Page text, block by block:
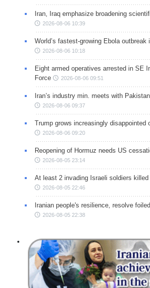
Iran, Iraq emphasize broadening
2026-08-06 10:39
World’s fastest-growing Ebola outbreak
2026-08-06 10:18
Eight armed operatives arrested in SE
Force
2026-08-06 09:51
Iran’s industry min. meets with
2026-08-06 09:37
Trump grows increasingly disappointed
2026-08-06 09:20
Reopening of Hormuz needs US
2026-08-05 23:14
At least 2 invading Israeli soldiers
2026-08-05 22:46
Iranian people's resilience, resolve
2026-08-05 22:38